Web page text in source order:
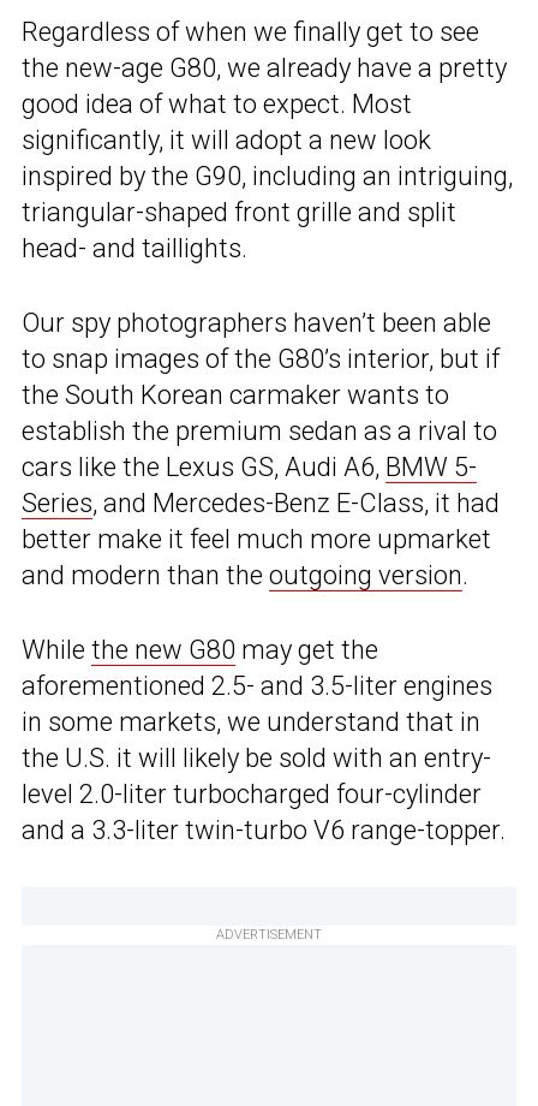
Regardless of when we finally get to see
the new-age G80, we already have a pretty
good idea of what to expect. Most
significantly, it will adopt a new look
inspired by the G90, including an intriguing,
triangular-shaped front grille and split
head- and taillights.
Our spy photographers haven’t been able
to snap images of the G80’s interior, but if
the South Korean carmaker wants to
establish the premium sedan as a rival to
cars like the Lexus GS, Audi A6, BMW 5-
Series, and Mercedes-Benz E-Class, it had
better make it feel much more upmarket
and modern than the outgoing version.
While the new G80 may get the
aforementioned 2.5- and 3.5-liter engines
in some markets, we understand that in
the U.S. it will likely be sold with an entry-
level 2.0-liter turbocharged four-cylinder
and a 3.3-liter twin-turbo V6 range-topper.
ADVERTISEMENT